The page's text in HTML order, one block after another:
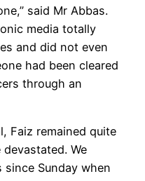
said Mr Abbas.
media totally
and did not even
had been cleared
through an
Faiz remained quite
We
Sunday when